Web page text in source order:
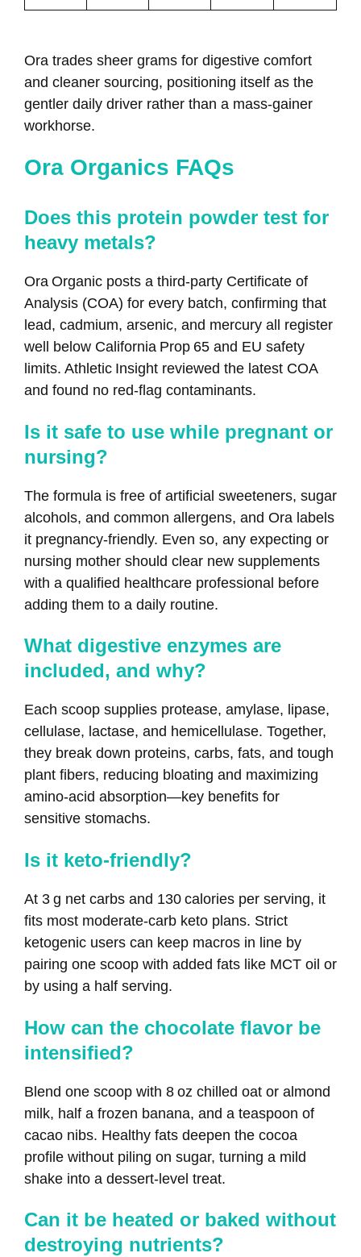
Ora trades sheer grams for digestive comfort
and cleaner sourcing, positioning itself as the
gentler daily driver rather than a mass‑gainer
workhorse.
Ora Organics FAQs
Does this protein powder test for
heavy metals?
Ora Organic posts a third‑party Certificate of
Analysis (COA) for every batch, confirming that
lead, cadmium, arsenic, and mercury all register
well below California Prop 65 and EU safety
limits. Athletic Insight reviewed the latest COA
and found no red‑flag contaminants.
Is it safe to use while pregnant or
nursing?
The formula is free of artificial sweeteners, sugar
alcohols, and common allergens, and Ora labels
it pregnancy‑friendly. Even so, any expecting or
nursing mother should clear new supplements
with a qualified healthcare professional before
adding them to a daily routine.
What digestive enzymes are
included, and why?
Each scoop supplies protease, amylase, lipase,
cellulase, lactase, and hemicellulase. Together,
they break down proteins, carbs, fats, and tough
plant fibers, reducing bloating and maximizing
amino‑acid absorption—key benefits for
sensitive stomachs.
Is it keto‑friendly?
At 3 g net carbs and 130 calories per serving, it
fits most moderate‑carb keto plans. Strict
ketogenic users can keep macros in line by
pairing one scoop with added fats like MCT oil or
by using a half serving.
How can the chocolate flavor be
intensified?
Blend one scoop with 8 oz chilled oat or almond
milk, half a frozen banana, and a teaspoon of
cacao nibs. Healthy fats deepen the cocoa
profile without piling on sugar, turning a mild
shake into a dessert‑level treat.
Can it be heated or baked without
destroying nutrients?